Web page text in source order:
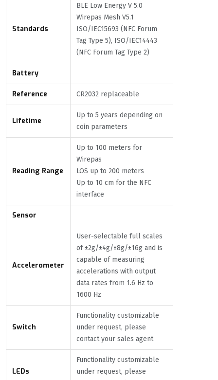
Standards
BLE Low Energy V 5.0
Wirepas Mesh V5.1
ISO/IEC15693 (NFC Forum
Tag Type 5), ISO/IEC14443
(NFC Forum Tag Type 2)
Battery
Reference CR2032 replaceable
Lifetime
Up to 5 years depending on
coin parameters
Reading Range
Up to 100 meters for
Wirepas
LOS up to 200 meters
Up to 10 cm for the NFC
interface
Sensor
Accelerometer
User-selectable full scales
of ±2g/±4g/±8g/±16g and is
capable of measuring
accelerations with output
data rates from 1.6 Hz to
1600 Hz
Switch
Functionality customizable
under request, please
contact your sales agent
LEDs
Functionality customizable
under request, please